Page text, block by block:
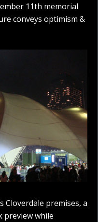
11th memorial
conveys optimism &
Cloverdale premises, a
preview while